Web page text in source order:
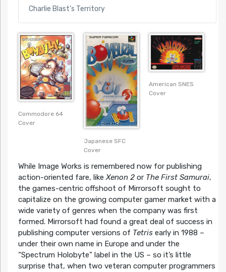
Charlie Blast’s Territory
Commodore 64
Cover
Japanese SFC
Cover
American SNES
Cover
While Image Works is remembered now for publishing
action-oriented fare, likeXenon 2or The First Samurai,
the games-centric offshoot of Mirrorsoft sought to
capitalize on the growing computer gamer market with a
wide variety of genres when the company was first
formed. Mirrorsoft had found a great deal of success in
publishing computer versions of Tetrisearly in 1988 –
under their own name in Europe and under the
“Spectrum Holobyte” label in the US – so it’s little
surprise that, when two veteran computer programmers